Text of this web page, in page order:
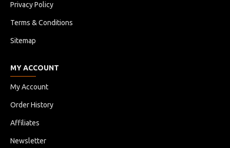
Privacy Policy
Terms & Conditions
Sitemap
MY ACCOUNT
My Account
Order History
Affiliates
Newsletter